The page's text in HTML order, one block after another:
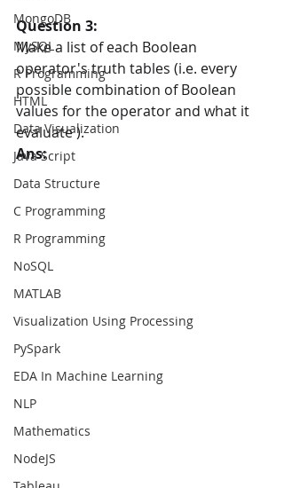
MongoDB
MySQL
R Programming
HTML
Data Visualization
Java Script
Data Structure
C Programming
R Programming
NoSQL
MATLAB
Visualization Using Processing
PySpark
EDA In Machine Learning
NLP
Mathematics
NodeJS
Question 3:
Make a list of each Boolean
operator's truth tables (i.e. every
possible combination of Boolean
values for the operator and what it
evaluate ).
Ans: